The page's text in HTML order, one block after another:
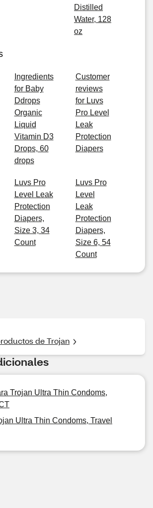
Distilled
Water, 128
oz
Ingredients
for Baby
Ddrops
Organic
Liquid
Vitamin D3
Drops, 60
drops
Customer
reviews
for Luvs
Pro Level
Leak
Protection
Diapers
Luvs Pro
Level Leak
Protection
Diapers,
Size 3, 34
Count
Luvs Pro
Level
Leak
Protection
Diapers,
Size 6, 54
Count
de Trojan
Trojan Ultra Thin Condoms,
Ultra Thin Condoms, Travel